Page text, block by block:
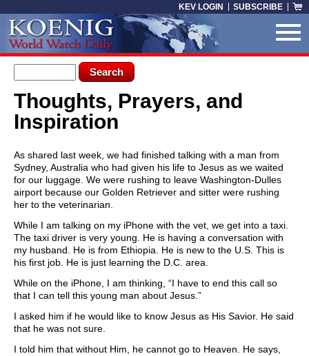
KEV LOGIN SUBSCRIBE
Search form
Search
You are here
Thoughts, Prayers, and
Inspiration
As shared last week, we had finished talking with a man from
Sydney, Australia who had given his life to Jesus as we waited
for our luggage. We were rushing to leave Washington-Dulles
airport because our Golden Retriever and sitter were rushing
her to the veterinarian.
While I am talking on my iPhone with the vet, we get into a taxi.
The taxi driver is very young. He is having a conversation with
my husband. He is from Ethiopia. He is new to the U.S. This is
his first job. He is just learning the D.C. area.
While on the iPhone, I am thinking, “I have to end this call so
that I can tell this young man about Jesus.”
I asked him if he would like to know Jesus as His Savior. He said
that he was not sure.
I told him that without Him, he cannot go to Heaven. He says,